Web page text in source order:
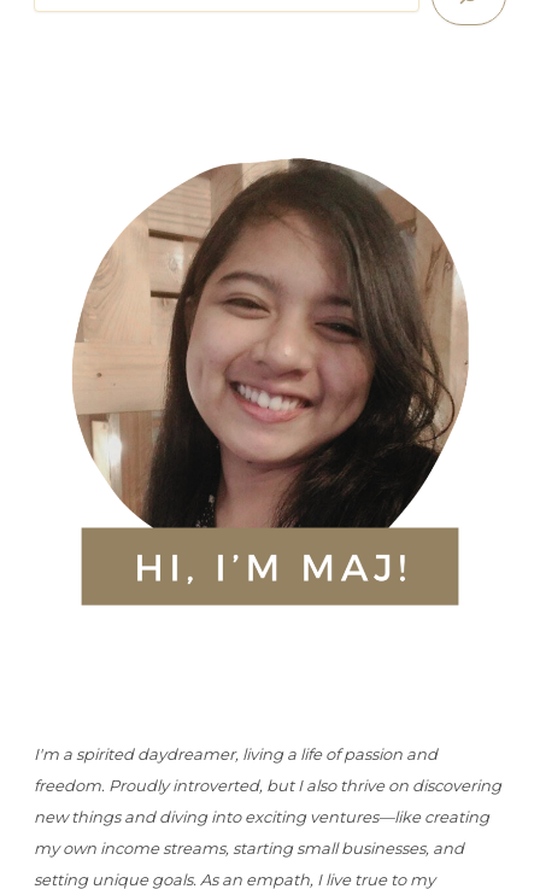
I'm a spirited daydreamer, living a life of passion and
freedom. Proudly introverted, but I also thrive on discovering
new things and diving into exciting ventures—like creating
my own income streams, starting small businesses, and
setting unique goals. As an empath, I live true to my